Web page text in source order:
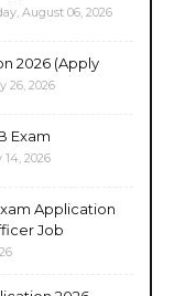
August 06, 2026
2026 (Apply
26, 2026
Exam
14, 2026
Application
Job